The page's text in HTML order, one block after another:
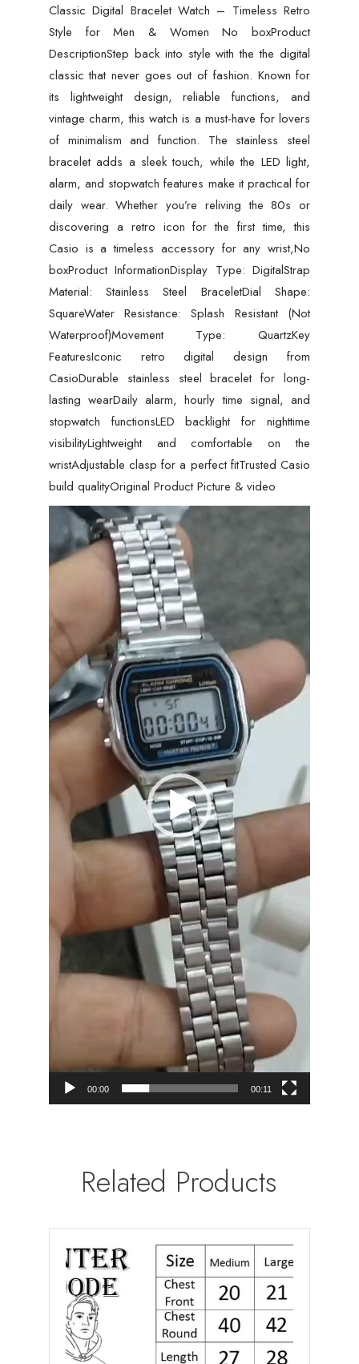
Classic Digital Bracelet Watch – Timeless Retro
Style for Men & Women No boxProduct
DescriptionStep back into style with the the digital
classic that never goes out of fashion. Known for
its lightweight design, reliable functions, and
vintage charm, this watch is a must-have for lovers
of minimalism and function. The stainless steel
bracelet adds a sleek touch, while the LED light,
alarm, and stopwatch features make it practical for
daily wear. Whether you’re reliving the 80s or
discovering a retro icon for the first time, this
Casio is a timeless accessory for any wrist,No
boxProduct InformationDisplay Type: DigitalStrap
Material: Stainless Steel BraceletDial Shape:
SquareWater Resistance: Splash Resistant (Not
Waterproof)Movement Type: QuartzKey
FeaturesIconic retro digital design from
CasioDurable stainless steel bracelet for long-
lasting wearDaily alarm, hourly time signal, and
stopwatch functionsLED backlight for nighttime
visibilityLightweight and comfortable on the
wristAdjustable clasp for a perfect fitTrusted Casio
build qualityOriginal Product Picture & video
Video
Player
00:00 00:11
Related Products